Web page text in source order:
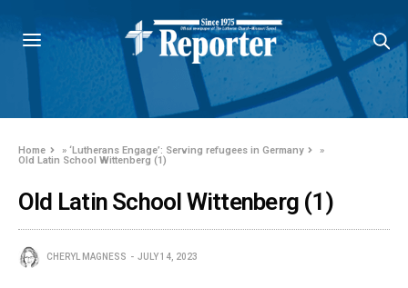
Home »‘Lutherans Engage’: Serving refugees in Germany
»
Old Latin School Wittenberg (1)
Old Latin School Wittenberg (1)
CHERYL MAGNESS JULY 14, 2023